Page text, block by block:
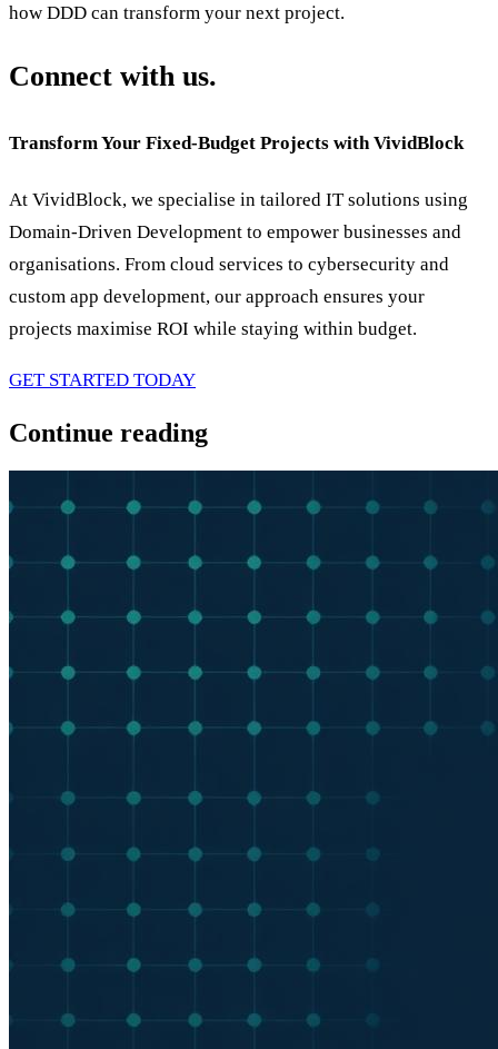
how DDD can transform your next project.
Connect with us.
Transform Your Fixed-Budget Projects with VividBlock
At VividBlock, we specialise in tailored IT solutions using
Domain-Driven Development to empower businesses and
organisations. From cloud services to cybersecurity and
custom app development, our approach ensures your
projects maximise ROI while staying within budget.
GET STARTED TODAY
Continue reading